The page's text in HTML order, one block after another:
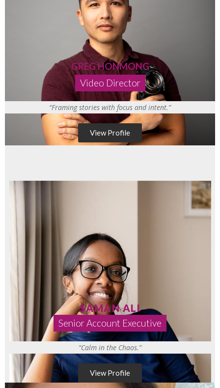
GREG HONMONG
Video Director
“Framing stories with focus and intent.”
View Profile
SAMAN ALI
Senior Account Executive
“Calm in the Chaos.”
View Profile